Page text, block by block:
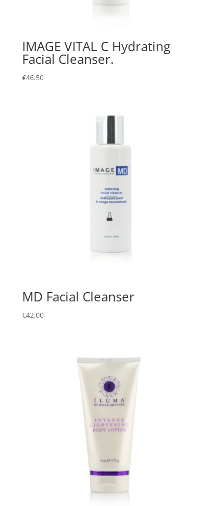
IMAGE VITAL C Hydrating
Facial Cleanser.
€46.50
MD Facial Cleanser
€42.00